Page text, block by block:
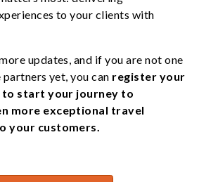
to your clients with
updates, and if you are not one
yet, you can register your
to start your journey to
more exceptional travel
your customers.